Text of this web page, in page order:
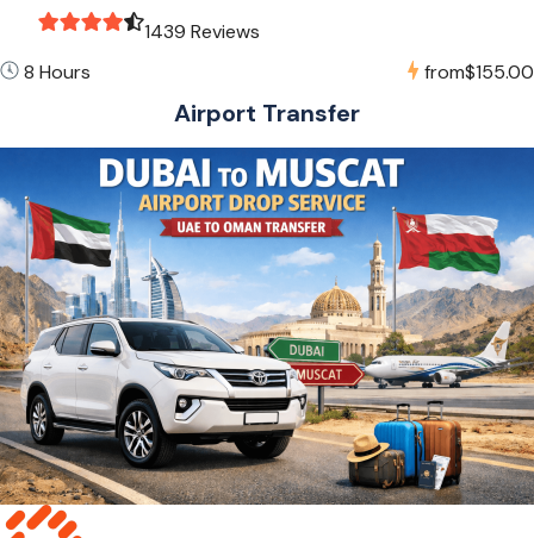
1439 Reviews
8 Hours
from$155.00
Airport Transfer